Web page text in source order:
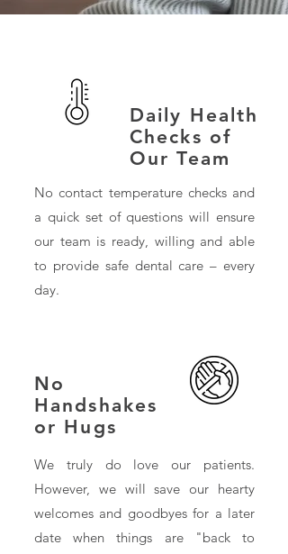
Daily Health
Checks of
Our Team
No contact temperature checks and
a quick set of questions will ensure
our team is ready, willing and able
to provide safe dental care – every
day.
No
Handshakes
or Hugs
We truly do love our patients.
However, we will save our hearty
welcomes and goodbyes for a later
date when things are "back to